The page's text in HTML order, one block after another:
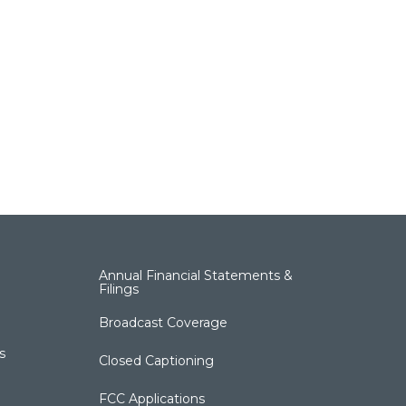
Annual Financial Statements &
Filings
Broadcast Coverage
Closed Captioning
FCC Applications